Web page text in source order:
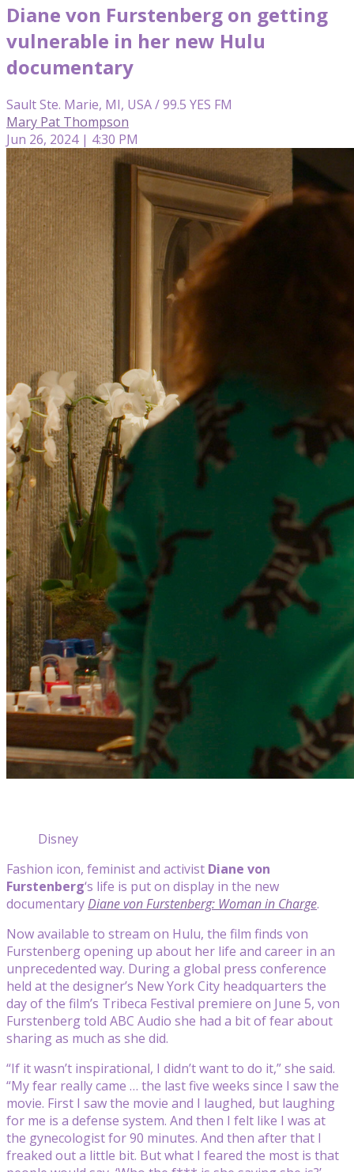
Diane von Furstenberg on getting
vulnerable in her new Hulu
documentary
Sault Ste. Marie, MI, USA / 99.5 YES FM
Mary Pat Thompson
Jun 26, 2024 | 4:30 PM
Disney
Fashion icon, feminist and activist Diane von
Furstenberg‘s life is put on display in the new
documentaryDiane von Furstenberg: Woman in Charge.
Now available to stream on Hulu, the film finds von
Furstenberg opening up about her life and career in an
unprecedented way. During a global press conference
held at the designer’s New York City headquarters the
day of the film’s Tribeca Festival premiere on June 5, von
Furstenberg told ABC Audio she had a bit of fear about
sharing as much as she did.
“If it wasn’t inspirational, I didn’t want to do it,” she said.
“My fear really came … the last five weeks since I saw the
movie. First I saw the movie and I laughed, but laughing
for me is a defense system. And then I felt like I was at
the gynecologist for 90 minutes. And then after that I
freaked out a little bit. But what I feared the most is that